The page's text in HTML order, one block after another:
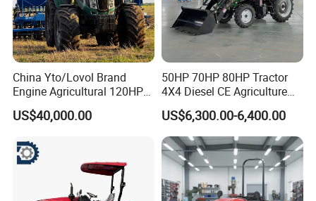
China Yto/Lovol Brand
Engine Agricultural 120HP
130HP 150HP 160HP
180HP 200HP 220HP
Machinery Farm Tractor
with Navigation
US$40,000.00
50HP 70HP 80HP Tractor
4X4 Diesel CE Agriculture
Farm Wheel Tractors with
Front Loader
US$6,300.00-6,400.00